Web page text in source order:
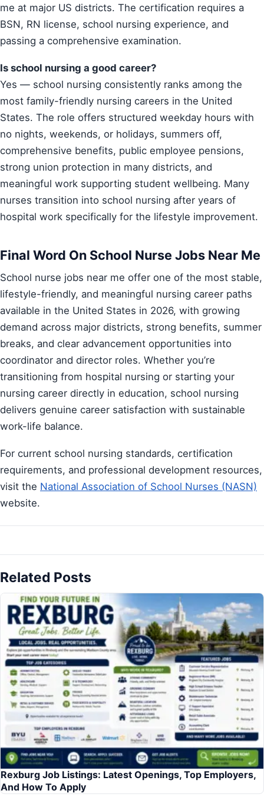
me at major US districts. The certification requires a
BSN, RN license, school nursing experience, and
passing a comprehensive examination.
Is school nursing a good career?
Yes — school nursing consistently ranks among the
most family-friendly nursing careers in the United
States. The role offers structured weekday hours with
no nights, weekends, or holidays, summers off,
comprehensive benefits, public employee pensions,
strong union protection in many districts, and
meaningful work supporting student wellbeing. Many
nurses transition into school nursing after years of
hospital work specifically for the lifestyle improvement.
Final Word On School Nurse Jobs Near Me
School nurse jobs near me offer one of the most stable,
lifestyle-friendly, and meaningful nursing career paths
available in the United States in 2026, with growing
demand across major districts, strong benefits, summer
breaks, and clear advancement opportunities into
coordinator and director roles. Whether you’re
transitioning from hospital nursing or starting your
nursing career directly in education, school nursing
delivers genuine career satisfaction with sustainable
work-life balance.
For current school nursing standards, certification
requirements, and professional development resources,
visit the National Association of School Nurses (NASN)
website.
Related Posts
Rexburg Job Listings: Latest Openings, Top Employers,
And How To Apply